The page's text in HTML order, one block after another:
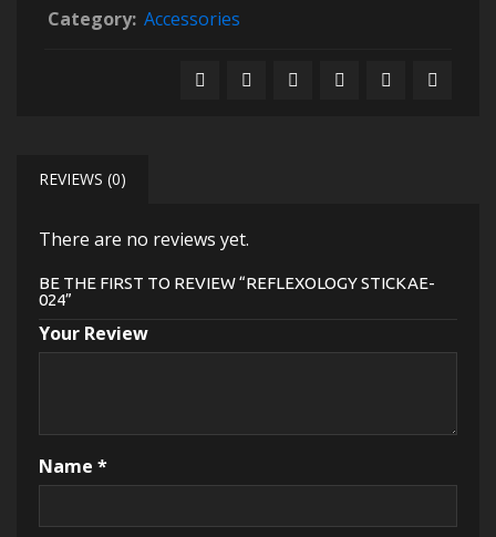
Category: Accessories
REVIEWS (0)
There are no reviews yet.
BE THE FIRST TO REVIEW “REFLEXOLOGY STICKAE-
024”
Your Review
Name *